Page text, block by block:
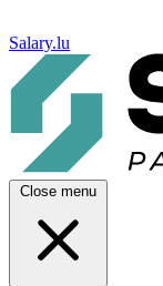
Salary.lu
Close menu